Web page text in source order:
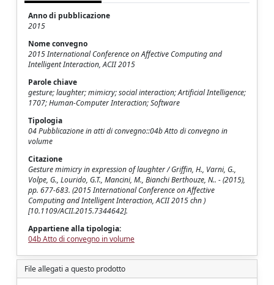
Anno di pubblicazione
2015
Nome convegno
2015 International Conference on Affective Computing and
Intelligent Interaction, ACII 2015
Parole chiave
gesture; laughter; mimicry; social interaction; Artificial Intelligence;
1707; Human-Computer Interaction; Software
Tipologia
04 Pubblicazione in atti di convegno::04b Atto di convegno in
volume
Citazione
Gesture mimicry in expression of laughter / Griffin, H., Varni, G.,
Volpe, G., Lourido, G.T., Mancini, M., Bianchi Berthouze, N.. - (2015),
pp. 677-683. (2015 International Conference on Affective
Computing and Intelligent Interaction, ACII 2015 chn )
[10.1109/ACII.2015.7344642].
Appartiene alla tipologia:
04b Atto di convegno in volume
File allegati a questo prodotto